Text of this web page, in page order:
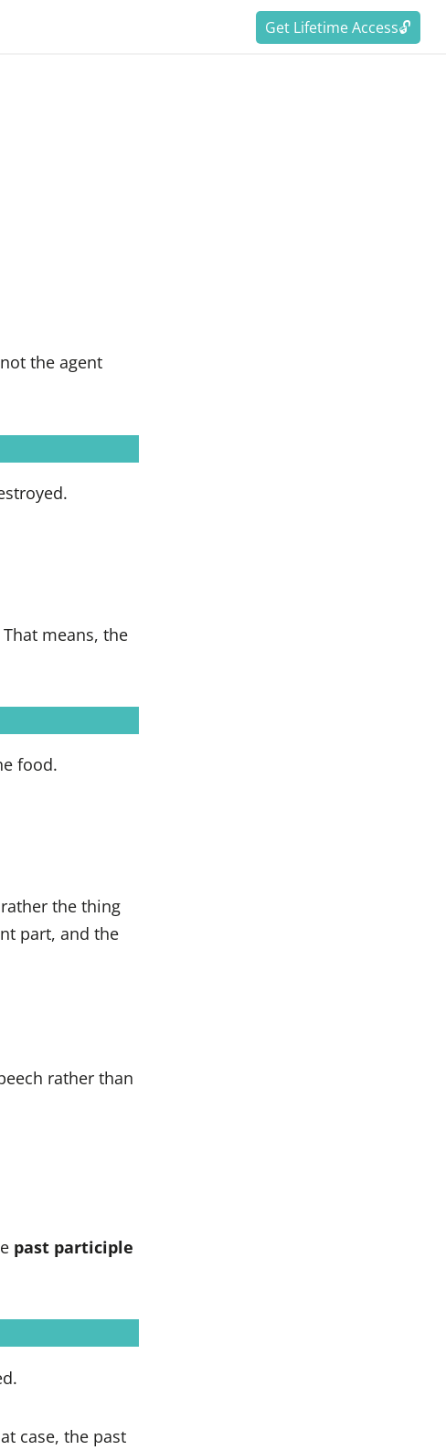
Get Lifetime Access🔓
the agent
means, the
food.
the thing
part, and the
rather than
past participle
case, the past